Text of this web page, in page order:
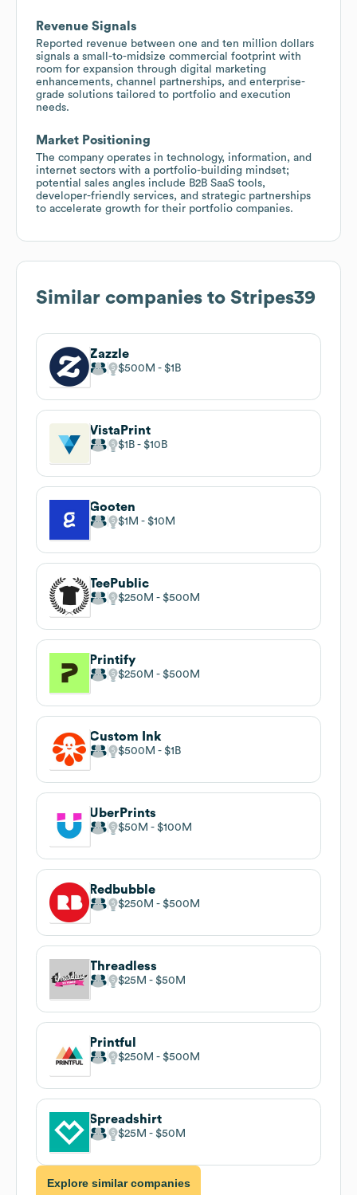
Revenue Signals
Reported revenue between one and ten million dollars
signals a small-to-midsize commercial footprint with
room for expansion through digital marketing
enhancements, channel partnerships, and enterprise-
grade solutions tailored to portfolio and execution
needs.
Market Positioning
The company operates in technology, information, and
internet sectors with a portfolio-building mindset;
potential sales angles include B2B SaaS tools,
developer-friendly services, and strategic partnerships
to accelerate growth for their portfolio companies.
Similar companies to Stripes39
Zazzle
$500M $1B
VistaPrint
$1B $10B
Gooten
$1M $10M
TeePublic
$250M $500M
Printify
$250M $500M
Custom Ink
$500M $1B
UberPrints
$50M $100M
Redbubble
$250M $500M
Threadless
$25M $50M
Printful
$250M $500M
Spreadshirt
$25M $50M
Explore similar companies